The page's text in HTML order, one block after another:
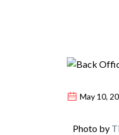
May 10,
Photo by